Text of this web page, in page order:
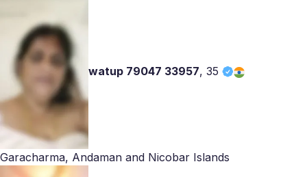
watup 79047 33957, 35
Garacharma, Andaman and Nicobar Islands